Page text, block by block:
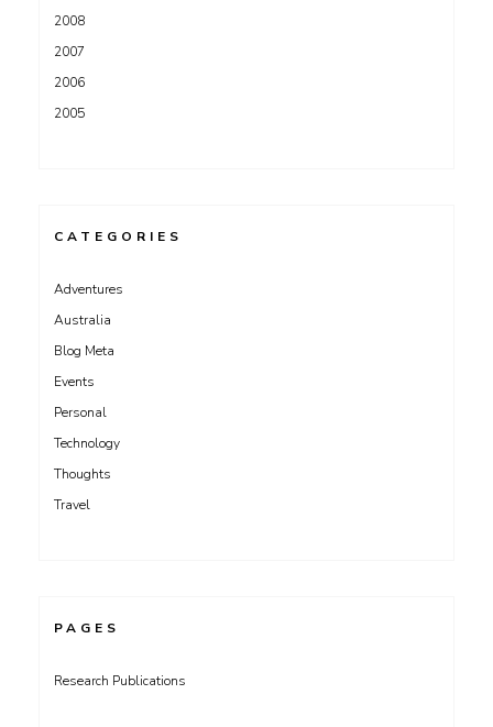
2008
2007
2006
2005
CATEGORIES
Adventures
Australia
Blog Meta
Events
Personal
Technology
Thoughts
Travel
PAGES
Research Publications